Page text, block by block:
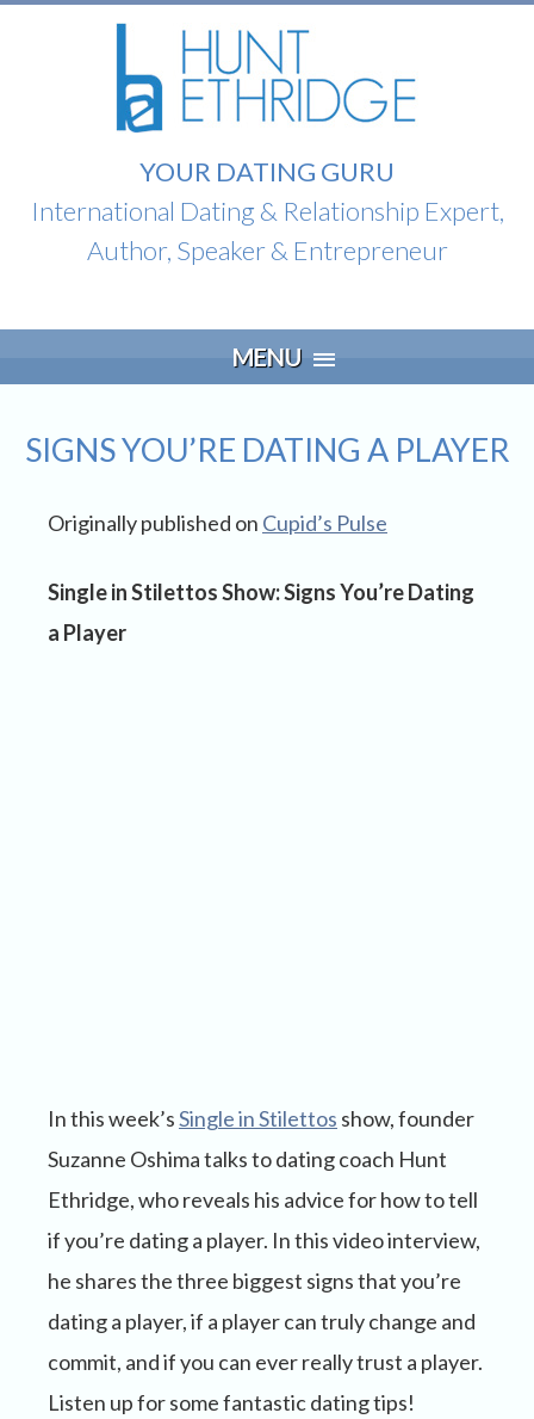
YOUR DATING GURU
International Dating & Relationship Expert,
Author, Speaker & Entrepreneur
MENU
to
SIGNS YOU’RE DATING A PLAYER
Originally published on Cupid’s Pulse
Single in Stilettos Show: Signs You’re Dating
a Player
In this week’sSingle in Stilettos show, founder
Suzanne Oshima talks to dating coach Hunt
Ethridge, who reveals his advice for how to tell
if you’re dating a player. In this video interview,
he shares the three biggest signs that you’re
dating a player, if a player can truly change and
commit, and if you can ever really trust a player.
Listen up for some fantastic dating tips!